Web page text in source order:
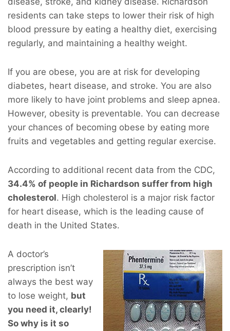
residents can take steps to lower their risk of high
blood pressure by eating a healthy diet, exercising
regularly, and maintaining a healthy weight.
If you are obese, you are at risk for developing
diabetes, heart disease, and stroke. You are also
more likely to have joint problems and sleep apnea.
However, obesity is preventable. You can decrease
your chances of becoming obese by eating more
fruits and vegetables and getting regular exercise.
According to additional recent data from the CDC,
34.4% of people in Richardson suffer from high
cholesterol. High cholesterol is a major risk factor
for heart disease, which is the leading cause of
death in the United States.
A doctor’s
prescription isn’t
always the best way
to lose weight, but
you need it, clearly!
So why is it so